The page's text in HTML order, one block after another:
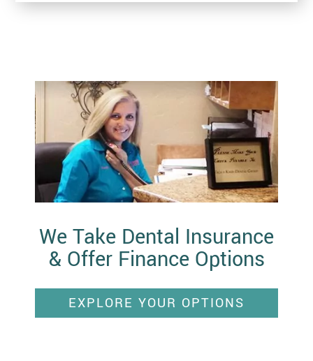
We Take Dental Insurance
& Offer Finance Options
EXPLORE YOUR OPTIONS